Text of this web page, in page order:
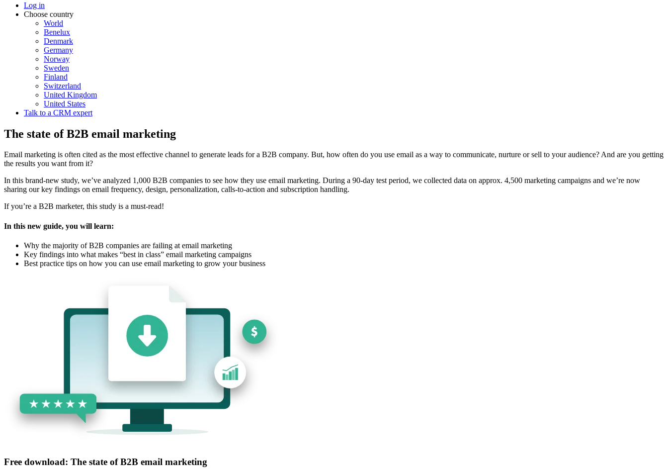
Log in
Choose country
World
Benelux
Denmark
Germany
Norway
Sweden
Finland
Switzerland
United Kingdom
United States
Talk to a CRM expert
The state of B2B email marketing
Email marketing is often cited as the most effective channel to generate leads for a B2B company. But, how often do you use email as a way to communicate, nurture or sell to your audience? And are you getting
the results you want from it?
In this brand-new study, we’ve analyzed 1,000 B2B companies to see how they use email marketing. During a 90-day test period, we collected data on approx. 4,500 marketing campaigns and we’re now
sharing our key findings on email frequency, design, personalization, calls-to-action and subscription handling.
If you’re a B2B marketer, this study is a must-read!
In this new guide, you will learn:
Why the majority of B2B companies are failing at email marketing
Key findings into what makes “best in class” email marketing campaigns
Best practice tips on how you can use email marketing to grow your business
Free download: The state of B2B email marketing